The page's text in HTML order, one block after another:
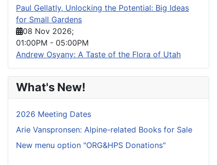
Paul Gellatly, Unlocking the Potential: Big Ideas
for Small Gardens
08 Nov 2026;
01:00PM - 05:00PM
Andrew Osyany: A Taste of the Flora of Utah
What's New!
2026 Meeting Dates
Arie Vanspronsen: Alpine-related Books for Sale
New menu option "ORG&HPS Donations"